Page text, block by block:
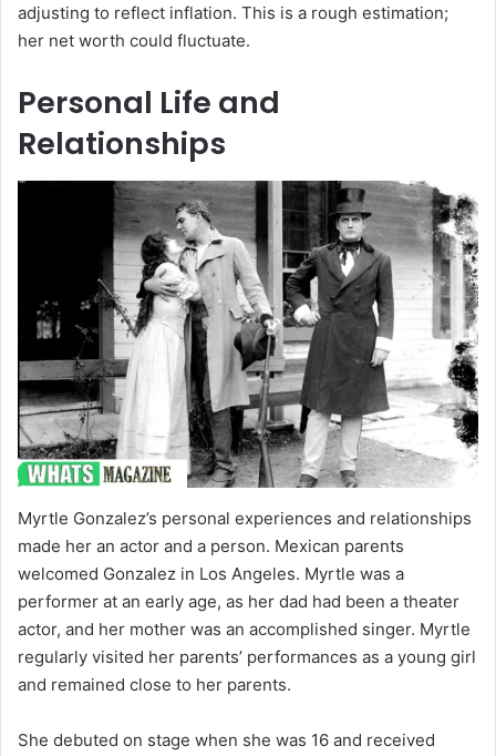
adjusting to reflect inflation. This is a rough estimation;
her net worth could fluctuate.
Personal Life and
Relationships
Myrtle Gonzalez’s personal experiences and relationships
made her an actor and a person. Mexican parents
welcomed Gonzalez in Los Angeles. Myrtle was a
performer at an early age, as her dad had been a theater
actor, and her mother was an accomplished singer. Myrtle
regularly visited her parents’ performances as a young girl
and remained close to her parents.
She debuted on stage when she was 16 and received